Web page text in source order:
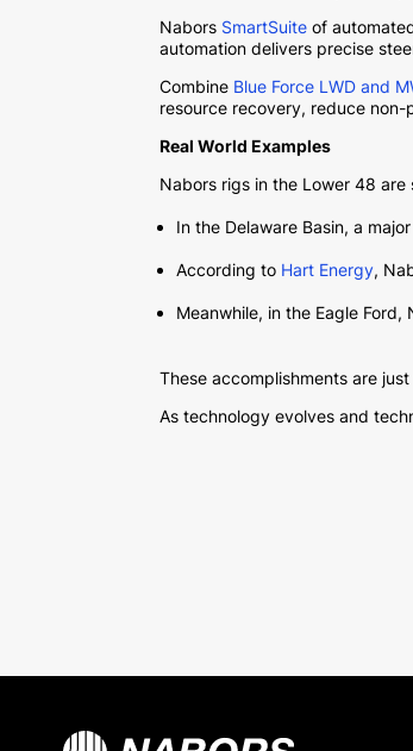
Nabors SmartSuiteof
automation delivers precise
Combine Blue Force LWD and
resource recovery, reduce
Real World Examples
Nabors rigs in the Lower 48
In the Delaware Basin, a
According to Hart Energy,
Meanwhile, in the Eagle
These accomplishments are
As technology evolves and